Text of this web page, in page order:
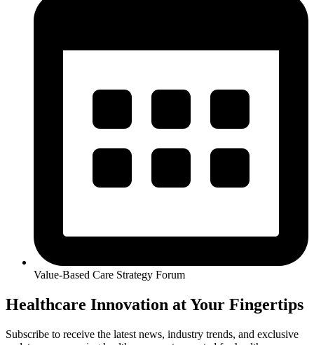
Value-Based Care Strategy Forum
Healthcare Innovation at Your Fingertips
Subscribe to receive the latest news, industry trends, and exclusive